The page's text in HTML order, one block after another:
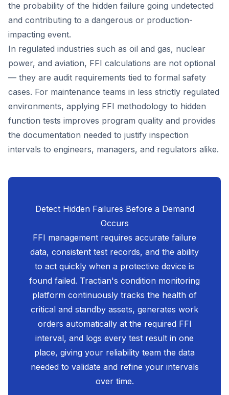
the probability of the hidden failure going undetected
and contributing to a dangerous or production-
impacting event.
In regulated industries such as oil and gas, nuclear
power, and aviation, FFI calculations are not optional
— they are audit requirements tied to formal safety
cases. For maintenance teams in less strictly regulated
environments, applying FFI methodology to hidden
function tests improves program quality and provides
the documentation needed to justify inspection
intervals to engineers, managers, and regulators alike.
Detect Hidden Failures Before a Demand
Occurs
FFI management requires accurate failure
data, consistent test records, and the ability
to act quickly when a protective device is
found failed. Tractian's condition monitoring
platform continuously tracks the health of
critical and standby assets, generates work
orders automatically at the required FFI
interval, and logs every test result in one
place, giving your reliability team the data
needed to validate and refine your intervals
over time.